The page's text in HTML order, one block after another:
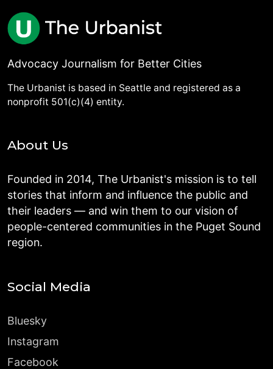
Advocacy Journalism for Better Cities
The Urbanist is based in Seattle and registered as a
nonprofit 501(c)(4) entity.
About Us
Founded in 2014, The Urbanist's mission is to tell
stories that inform and influence the public and
their leaders — and win them to our vision of
people-centered communities in the Puget Sound
region.
Social Media
Bluesky
Instagram
Facebook